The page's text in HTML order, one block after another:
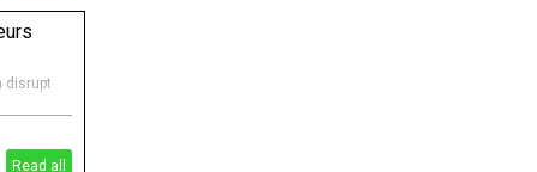
disrupt
Read all